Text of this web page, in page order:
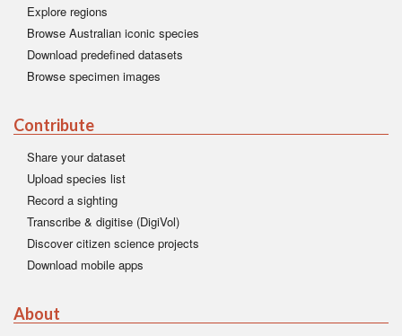
Explore regions
Browse Australian iconic species
Download predefined datasets
Browse specimen images
Contribute
Share your dataset
Upload species list
Record a sighting
Transcribe & digitise (DigiVol)
Discover citizen science projects
Download mobile apps
About